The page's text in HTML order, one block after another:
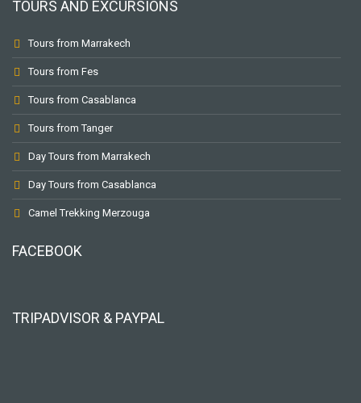
TOURS AND EXCURSIONS
Tours from Marrakech
Tours from Fes
Tours from Casablanca
Tours from Tanger
Day Tours from Marrakech
Day Tours from Casablanca
Camel Trekking Merzouga
FACEBOOK
TRIPADVISOR & PAYPAL